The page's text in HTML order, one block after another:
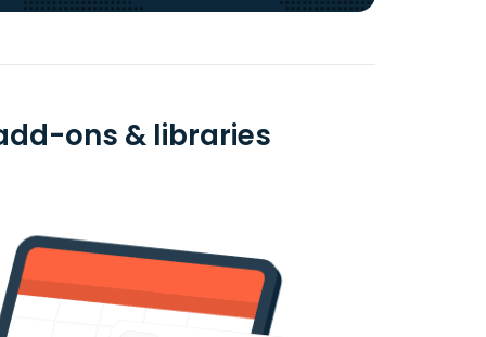
ons & libraries